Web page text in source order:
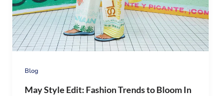
Blog
May Style Edit: Fashion Trends to Bloom In